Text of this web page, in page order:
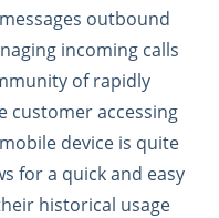
outbound
incoming calls
of rapidly
customer accessing
device is quite
for a quick and easy
historical usage